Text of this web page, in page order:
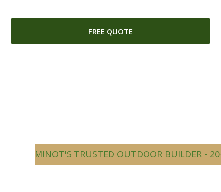
FREE QUOTE
MINOT'S TRUSTED OUTDOOR BUILDER -